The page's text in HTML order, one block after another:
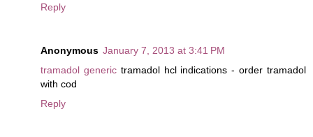
Reply
Anonymous January 7, 2013 at 3:41 PM
tramadol generictramadol hcl indications - order tramadol
with cod
Reply